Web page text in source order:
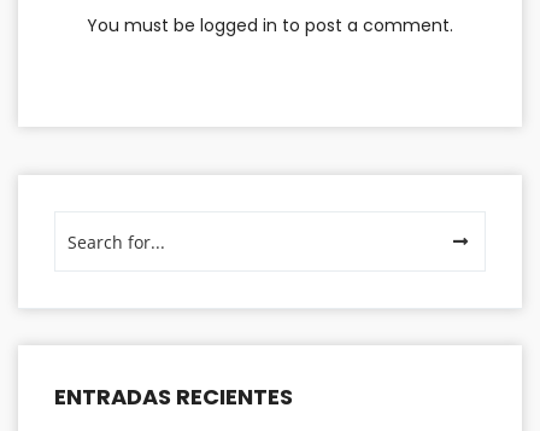
You must be logged in to post a comment.
ENTRADAS RECIENTES